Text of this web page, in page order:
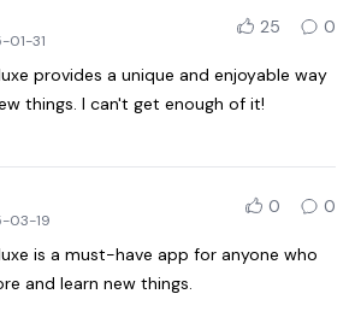
01-31
25 0
provides a unique and enjoyable way
things. I can't get enough of it!
03-19
0 0
is a must-have app for anyone who
and learn new things.